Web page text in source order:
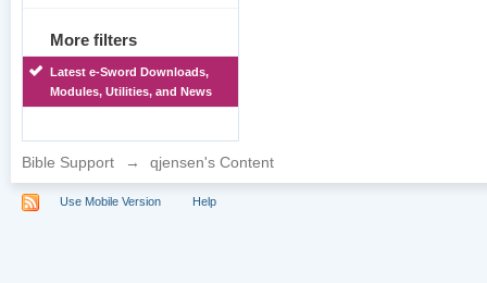
More filters
Latest e-Sword Downloads,
Modules, Utilities, and News
Bible Support → qjensen's Content
Use Mobile Version Help